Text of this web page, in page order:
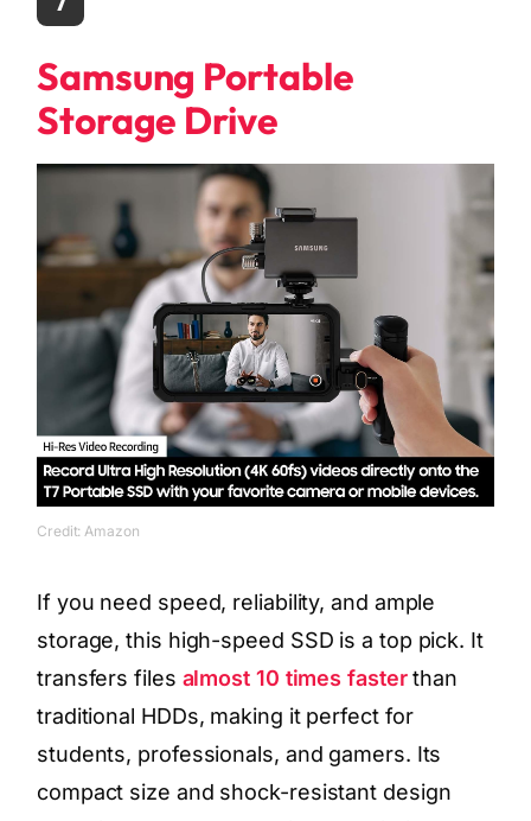
Samsung Portable
Storage Drive
Credit: Amazon
If you need speed, reliability, and ample
storage, this high-speed SSD is a top pick. It
transfers files almost 10 times fasterthan
traditional HDDs, making it perfect for
students, professionals, and gamers. Its
compact size and shock-resistant design